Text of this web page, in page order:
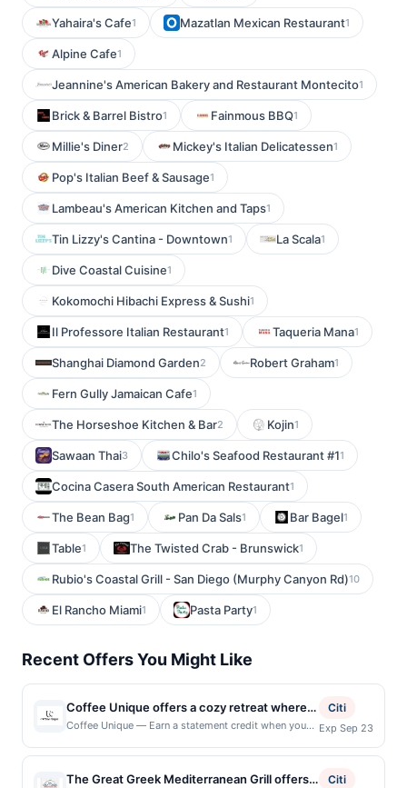
Yahaira's Cafe1 Mazatlan Mexican Restaurant1
Alpine Cafe1
Jeannine's American Bakery and Restaurant Montecito1
Brick & Barrel Bistro1 Fainmous BBQ1
Millie's Diner2 Mickey's Italian Delicatessen1
Pop's Italian Beef & Sausage1
Lambeau's American Kitchen and Taps1
Tin Lizzy's Cantina - Downtown1 La Scala1
Dive Coastal Cuisine1
Kokomochi Hibachi Express & Sushi1
Il Professore Italian Restaurant1 Taqueria Mana1
Shanghai Diamond Garden2 Robert Graham1
Fern Gully Jamaican Cafe1
The Horseshoe Kitchen & Bar2 Kojin1
Sawaan Thai3 Chilo's Seafood Restaurant #11
Cocina Casera South American Restaurant1
The Bean Bag1 Pan Da Sals1 Bar Bagel1
Table1 The Twisted Crab - Brunswick1
Rubio's Coastal Grill - San Diego (Murphy Canyon Rd)10
El Rancho Miami1 Pasta Party1
Recent Offers You Might Like
Coffee Unique offers a cozy retreat where
expertly brewed coffee meets a welcoming
pastries and light bites made to complement
Coffee Unique — Earn a statement credit when you
local restaurants. Awarded on qualifying dines up to
the maximum limit of $2000. Valid at the following
Citi
Exp Sep 23
The Great Greek Mediterranean Grill offers a
Citi